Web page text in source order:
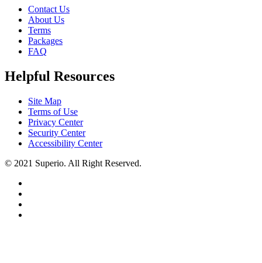
Contact Us
About Us
Terms
Packages
FAQ
Helpful Resources
Site Map
Terms of Use
Privacy Center
Security Center
Accessibility Center
© 2021 Superio. All Right Reserved.